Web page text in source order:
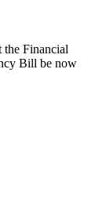
the Financial
Bill be now